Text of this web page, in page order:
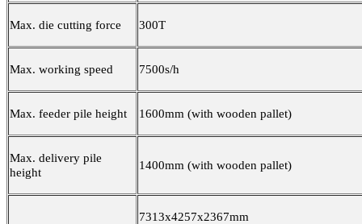
Max. die cutting force 300T
Max. working speed 7500s/h
Max. feeder pile height 1600mm (with wooden pallet)
Max. delivery pile
height
1400mm (with wooden pallet)
7313x4257x2367mm